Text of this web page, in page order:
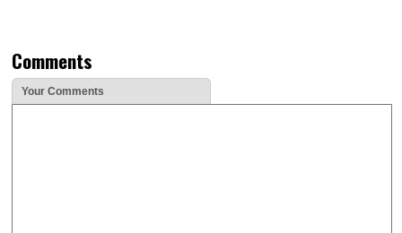
Comments
Your Comments